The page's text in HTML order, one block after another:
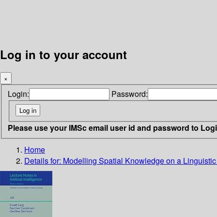
Log in to your account
×
Login: Password:
Please use your IMSc email user id and password to
Home
Details for: Modelling Spatial Knowledge on a